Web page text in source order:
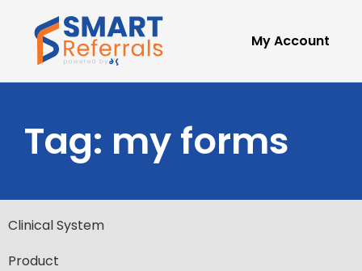
My Account
Tag: my forms
Clinical System
Product